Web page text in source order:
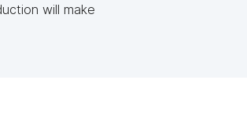
will make